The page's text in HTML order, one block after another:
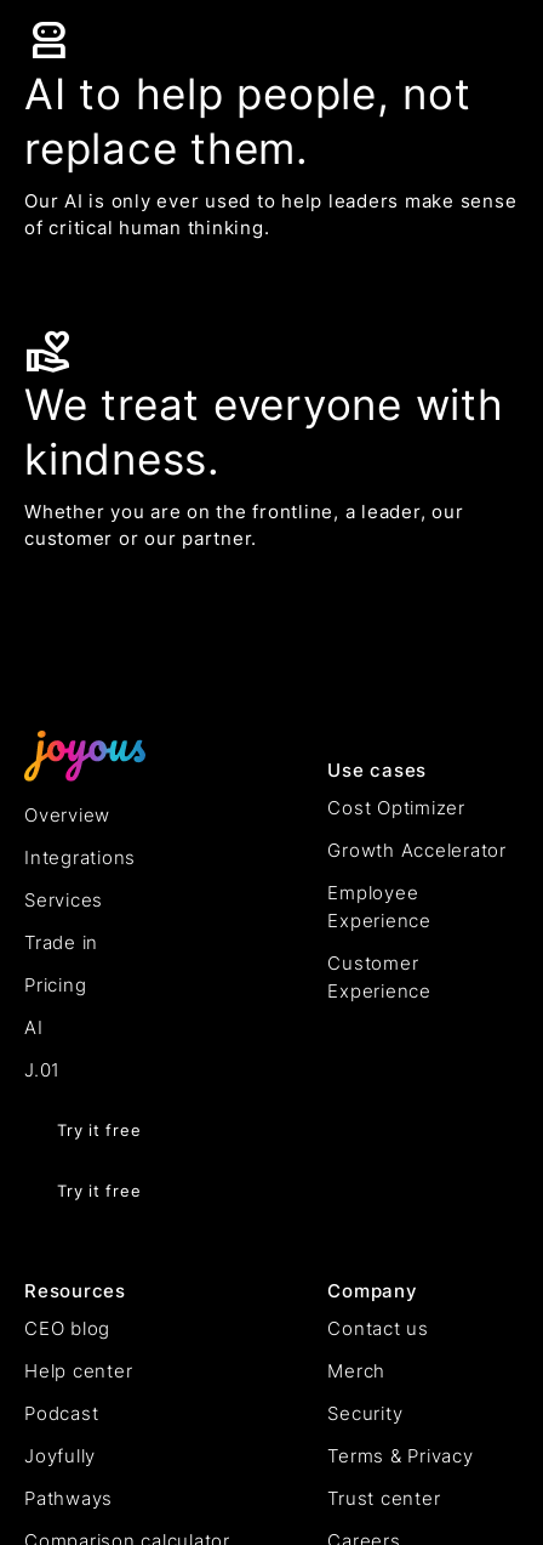
robot_2
AI to help people, not
replace them.
Our AI is only ever used to help leaders make sense
of critical human thinking.
volunteer_activism
We treat everyone with
kindness.
Whether you are on the frontline, a leader, our
customer or our partner.
Overview
Integrations
Services
Trade in
Pricing
AI
J.01
Try it free
Try it free
Use cases
Cost Optimizer
Growth Accelerator
Employee
Experience
Customer
Experience
Resources
CEO blog
Help center
Podcast
Joyfully
Pathways
Company
Contact us
Merch
Security
Terms & Privacy
Trust center